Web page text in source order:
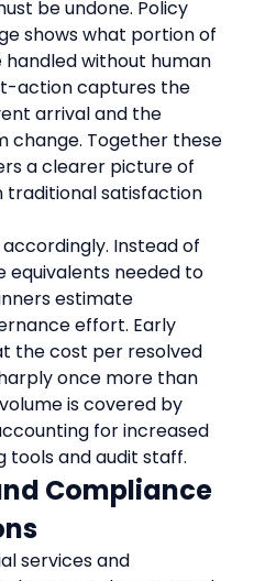
be undone. Policy
shows what portion of
without human
action captures the
arrival and the
change. Together these
a clearer picture of
satisfaction
Instead of
needed to
estimate
effort. Early
the cost per resolved
once more than
is covered by
for increased
tools and audit staff.
Compliance
services and